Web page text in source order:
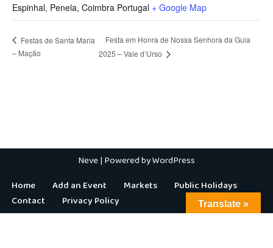
Espinhal, Penela, Coimbra Portugal + Google Map
Festas de Santa Maria
– Mação
Festa em Honra de Nossa Senhora da Guia
2025 – Vale d’Urso
Neve| Powered byWordPress
Home
Add an Event Markets
Public Holidays
Contact
Privacy Policy Translate »